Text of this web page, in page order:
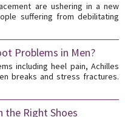
are ushering in a new
suffering from debilitating
Problems in Men?
including heel pain, Achilles
breaks and stress fractures.
Right Shoes